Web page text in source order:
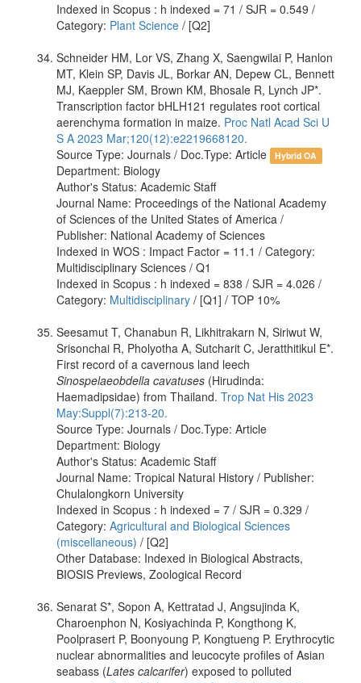
Indexed in Scopus : h indexed = 71 / SJR = 0.549 /
Category: Plant Science / [Q2]
Schneider HM, Lor VS, Zhang X, Saengwilai P, Hanlon
MT, Klein SP, Davis JL, Borkar AN, Depew CL, Bennett
MJ, Kaeppler SM, Brown KM, Bhosale R, Lynch JP*.
Transcription factor bHLH121 regulates root cortical
aerenchyma formation in maize. Proc Natl Acad Sci U
S A 2023 Mar;120(12):e2219668120.
Source Type: Journals / Doc.Type: Article
Hybrid OA
Department: Biology
Author's Status: Academic Staff
Journal Name: Proceedings of the National Academy
of Sciences of the United States of America /
Publisher: National Academy of Sciences
Indexed in WOS : Impact Factor = 11.1 / Category:
Multidisciplinary Sciences / Q1
Indexed in Scopus : h indexed = 838 / SJR = 4.026 /
Category: Multidisciplinary / [Q1] / TOP 10%
Seesamut T, Chanabun R, Likhitrakarn N, Siriwut W,
Srisonchai R, Pholyotha A, Sutcharit C, Jeratthitikul E*.
First record of a cavernous land leech
Sinospelaeobdella cavatuses (Hirudinda:
Haemadipsidae) from Thailand. Trop Nat His 2023
May:Suppl(7):213-20.
Source Type: Journals / Doc.Type: Article
Department: Biology
Author's Status: Academic Staff
Journal Name: Tropical Natural History / Publisher:
Chulalongkorn University
Indexed in Scopus : h indexed = 7 / SJR = 0.329 /
Category: Agricultural and Biological Sciences
(miscellaneous) / [Q2]
Other Database: Indexed in Biological Abstracts,
BIOSIS Previews, Zoological Record
Senarat S*, Sopon A, Kettratad J, Angsujinda K,
Charoenphon N, Kosiyachinda P, Kongthong K,
Poolprasert P, Boonyoung P, Kongtueng P. Erythrocytic
nuclear abnormalities and leucocyte profiles of Asian
seabass (Lates calcarifer) exposed to polluted